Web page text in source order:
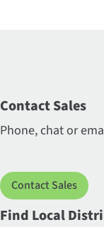
Contact Sales
Phone, chat or
Contact Sales
Find Local